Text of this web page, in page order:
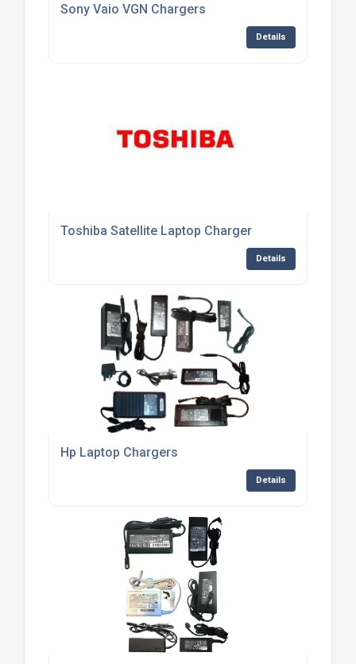
Sony Vaio VGN Chargers
Details
Toshiba Satellite Laptop Charger
Details
Hp Laptop Chargers
Details